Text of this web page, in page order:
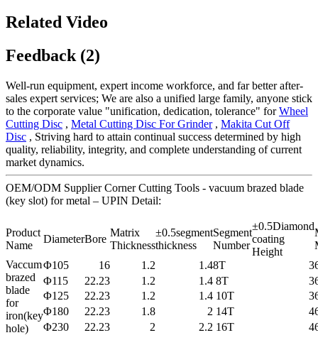
Related Video
Feedback (2)
Well-run equipment, expert income workforce, and far better after-
sales expert services; We are also a unified large family, anyone stick
to the corporate value "unification, dedication, tolerance" forWheel
Cutting Disc , Metal Cutting Disc For Grinder, Makita Cut Off
Disc , Striving hard to attain continual success determined by high
quality, reliability, integrity, and complete understanding of current
market dynamics.
OEM/ODM Supplier Corner Cutting Tools - vacuum brazed blade
(key slot) for metal – UPIN Detail:
Product
Name
DiameterBore
Matrix
Thickness
±0.5segment
thickness
Segment
Number
±0.5Diamond
coating
Height
Vaccum
brazed
blade
for
iron(key
hole)
Φ105 16 1.2 1.48T 3
Φ115
22.23 1.2 1.4 8T 3
Φ125
22.23 1.2 1.4 10T 3
Φ180
22.23 1.8 2 14T 4
Φ230
22.23 2 2.2 16T 4